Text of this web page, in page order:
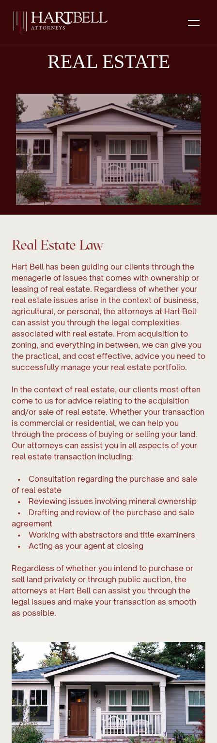
REAL ESTATE
Real Estate Law
Hart Bell has been guiding our clients through the
menagerie of issues that comes with ownership or
leasing of real estate. Regardless of whether your
real estate issues arise in the context of business,
agricultural, or personal, the attorneys at Hart Bell
can assist you through the legal complexities
associated with real estate. From acquisition to
zoning, and everything in between, we can give you
the practical, and cost effective, advice you need to
successfully manage your real estate portfolio.
In the context of real estate, our clients most often
come to us for advice relating to the acquisition
and/or sale of real estate. Whether your transaction
is commercial or residential, we can help you
through the process of buying or selling your land.
Our attorneys can assist you in all aspects of your
real estate transaction including:
• Consultation regarding the purchase and sale
of real estate
• Reviewing issues involving mineral ownership
• Drafting and review of the purchase and sale
agreement
• Working with abstractors and title examiners
• Acting as your agent at closing
Regardless of whether you intend to purchase or
sell land privately or through public auction, the
attorneys at Hart Bell can assist you through the
legal issues and make your transaction as smooth
as possible.